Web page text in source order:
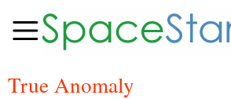
True Anomaly